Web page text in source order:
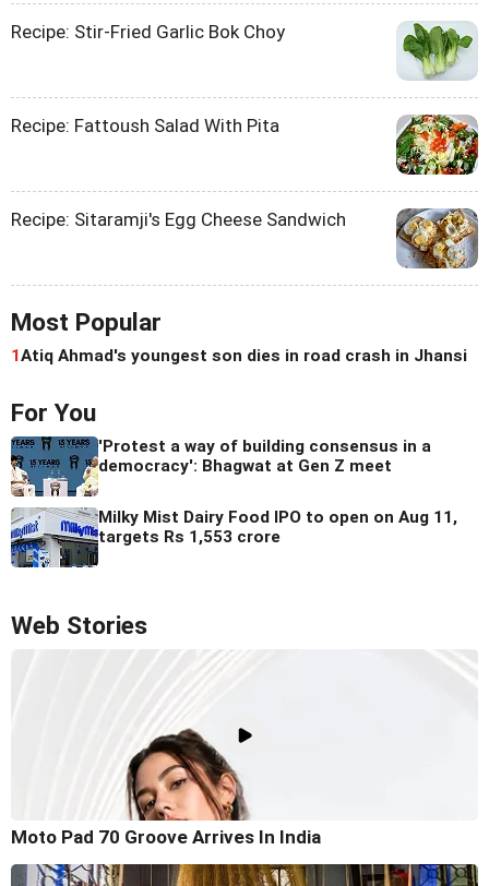
Recipe: Stir-Fried Garlic Bok Choy
Recipe: Fattoush Salad With Pita
Recipe: Sitaramji's Egg Cheese Sandwich
Most Popular
1Atiq Ahmad's youngest son dies in road crash in Jhansi
For You
'Protest a way of building consensus in a
democracy': Bhagwat at Gen Z meet
Milky Mist Dairy Food IPO to open on Aug 11,
targets Rs 1,553 crore
Web Stories
Moto Pad 70 Groove Arrives In India